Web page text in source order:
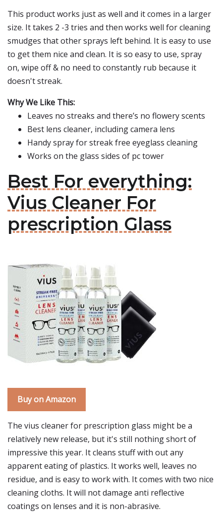
This product works just as well and it comes in a larger
size. It takes 2 -3 tries and then works well for cleaning
smudges that other sprays left behind. It is easy to use
to get them nice and clean. It is so easy to use, spray
on, wipe off & no need to constantly rub because it
doesn't streak.
Why We Like This:
Leaves no streaks and there’s no flowery scents
Best lens cleaner, including camera lens
Handy spray for streak free eyeglass cleaning
Works on the glass sides of pc tower
Best For everything:
Vius Cleaner For
prescription Glass
Buy on Amazon
The vius cleaner for prescription glass might be a
relatively new release, but it's still nothing short of
impressive this year. It cleans stuff with out any
apparent eating of plastics. It works well, leaves no
residue, and is easy to work with. It comes with two nice
cleaning cloths. It will not damage anti reflective
coatings on lenses and it is non-abrasive.